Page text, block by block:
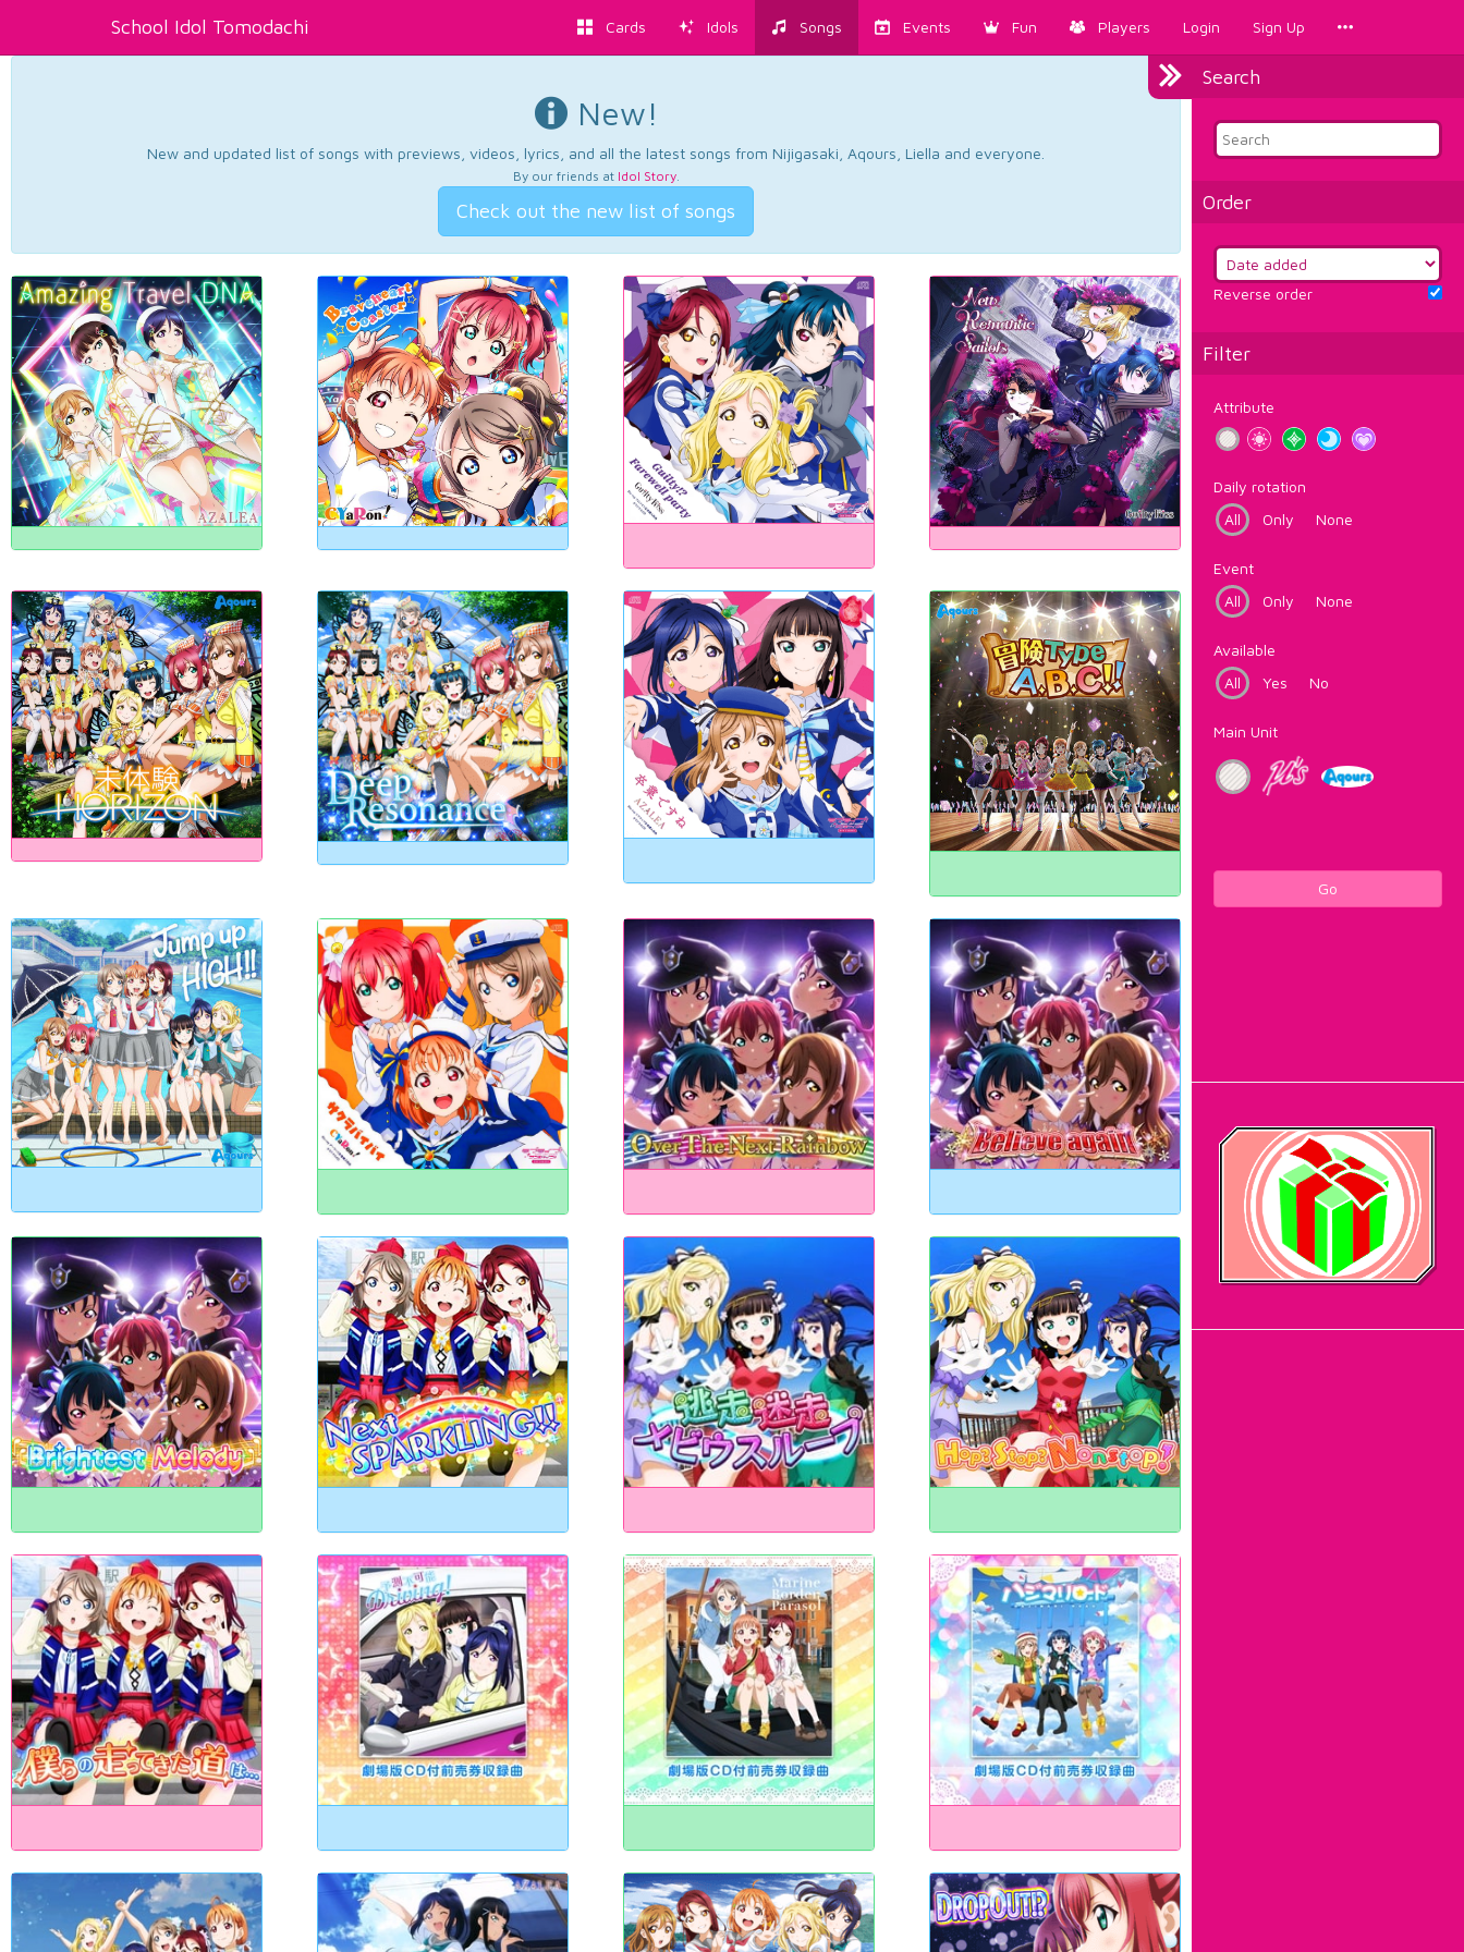
School Idol Tomodachi Cards Idols Songs Events Fun Players Login Sign Up
Search
Order
Reverse order
Filter
Attribute
Daily rotation
All
Only None
Event
All
Only None
Available
All
Yes No
Main Unit
Go
New!
New and updated list of songs with previews, videos, lyrics, and all the latest songs from Nijigasaki, Aqours, Liella and everyone.
By our friends at Idol Story.
Check out the new list of songs